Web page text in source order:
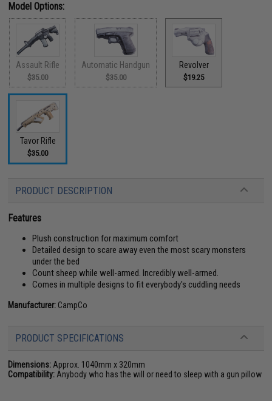
Model Options:
Assault Rifle
$35.00
Automatic Handgun
$35.00
Revolver
$19.25
Tavor Rifle
$35.00
PRODUCT DESCRIPTION
Features
Plush construction for maximum comfort
Detailed design to scare away even the most scary monsters
under the bed
Count sheep while well-armed. Incredibly well-armed.
Comes in multiple designs to fit everybody's cuddling needs
Manufacturer: CampCo
PRODUCT SPECIFICATIONS
Dimensions: Approx. 1040mm x 320mm
Compatibility: Anybody who has the will or need to sleep with a gun pillow